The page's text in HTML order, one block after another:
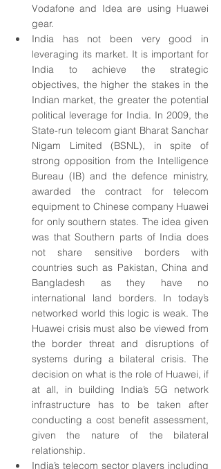
Vodafone and Idea are using Huawei
gear.
India has not been very good in
leveraging its market. It is important for
India to achieve the strategic
objectives, the higher the stakes in the
Indian market, the greater the potential
political leverage for India. In 2009, the
State-run telecom giant Bharat Sanchar
Nigam Limited (BSNL), in spite of
strong opposition from the Intelligence
Bureau (IB) and the defence ministry,
awarded the contract for telecom
equipment to Chinese company Huawei
for only southern states. The idea given
was that Southern parts of India does
not share sensitive borders with
countries such as Pakistan, China and
Bangladesh as they have no
international land borders. In today’s
networked world this logic is weak. The
Huawei crisis must also be viewed from
the border threat and disruptions of
systems during a bilateral crisis. The
decision on what is the role of Huawei, if
at all, in building India’s 5G network
infrastructure has to be taken after
conducting a cost benefit assessment,
given the nature of the bilateral
relationship.
India’s telecom sector players including